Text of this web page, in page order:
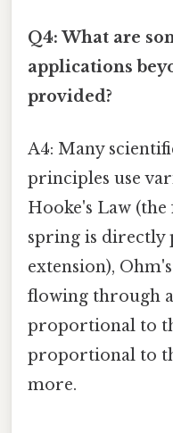
Q4: What are
applications
provided?
A4: Many
principles use
Hooke's Law
spring is
extension),
flowing through
proportional to
proportional to
more.